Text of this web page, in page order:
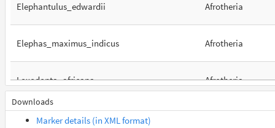
Elephantulus_edwardii Afrotheria
Elephas_maximus_indicus Afrotheria
Loxodonta_africana Afrotheria
Orycteropus_afer_afer
Downloads
Marker details (in XML format)